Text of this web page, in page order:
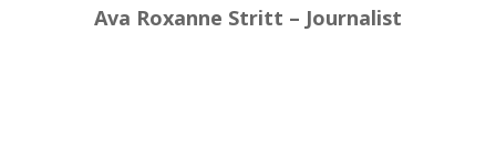
Ava Roxanne Stritt – Journalist